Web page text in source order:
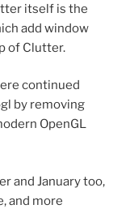
itself is the
add window
of Clutter.
continued
by removing
OpenGL
and January too,
and more